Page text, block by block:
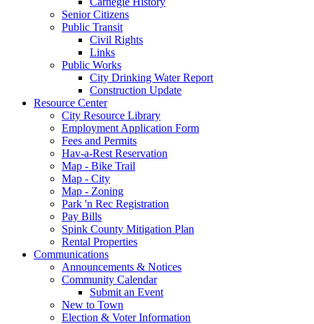
Senior Citizens
Public Transit
Civil Rights
Links
Public Works
City Drinking Water Report
Construction Update
Resource Center
City Resource Library
Employment Application Form
Fees and Permits
Hav-a-Rest Reservation
Map - Bike Trail
Map - City
Map - Zoning
Park 'n Rec Registration
Pay Bills
Spink County Mitigation Plan
Rental Properties
Communications
Announcements & Notices
Community Calendar
Submit an Event
New to Town
Election & Voter Information